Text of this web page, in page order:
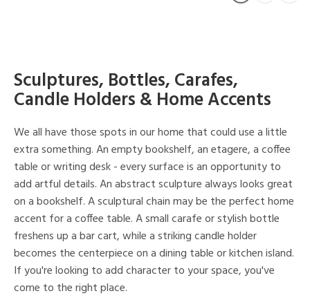
Sculptures, Bottles, Carafes,
Candle Holders & Home Accents
We all have those spots in our home that could use a little
extra something. An empty bookshelf, an etagere, a coffee
table or writing desk - every surface is an opportunity to
add artful details. An abstract sculpture always looks great
on a bookshelf. A sculptural chain may be the perfect home
accent for a coffee table. A small carafe or stylish bottle
freshens up a bar cart, while a striking candle holder
becomes the centerpiece on a dining table or kitchen island.
If you're looking to add character to your space, you've
come to the right place.